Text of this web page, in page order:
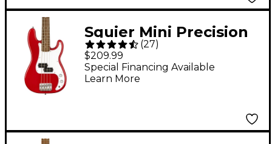
Squier Mini Precision
Bass - Dakota Red
(27)
$209.99
Special Financing Available
Learn More